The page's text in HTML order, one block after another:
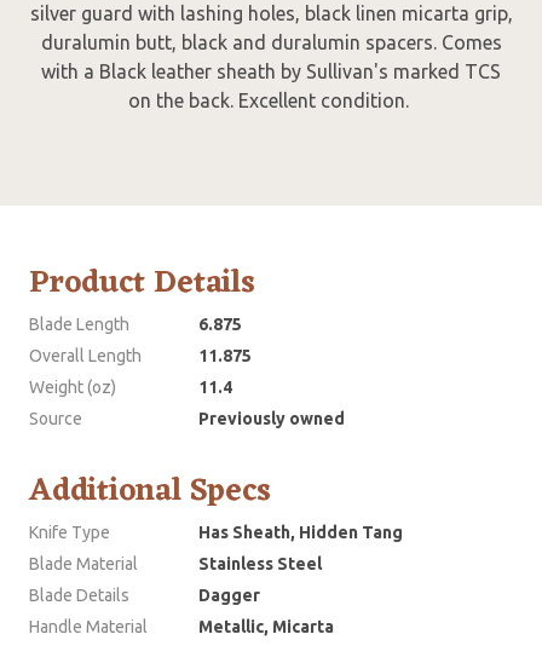
silver guard with lashing holes, black linen micarta grip,
duralumin butt, black and duralumin spacers. Comes
with a Black leather sheath by Sullivan's marked TCS
on the back. Excellent condition.
Product Details
Blade Length
6.875
Overall Length
11.875
Weight (oz)
11.4
Source
Previously owned
Additional Specs
Knife Type
Has Sheath, Hidden Tang
Blade Material
Stainless Steel
Blade Details
Dagger
Handle Material
Metallic, Micarta